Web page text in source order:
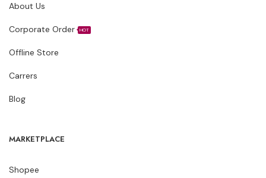
About Us
Corporate Order HOT
Offline Store
Carrers
Blog
MARKETPLACE
Shopee